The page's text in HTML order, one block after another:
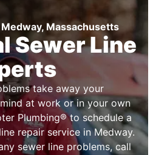
Massachusetts
Sewer Line
take away your
at work or in your own
Plumbing® to schedule a
repair service in Medway.
sewer line problems, call